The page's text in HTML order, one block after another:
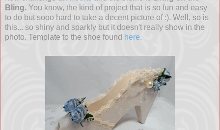
Bling. You know, the kind of project that is so fun and easy
to do but sooo hard to take a decent picture of :). Well, so is
this... so shiny and sparkly but it doesn't really show in the
photo. Template to the shoe found here.